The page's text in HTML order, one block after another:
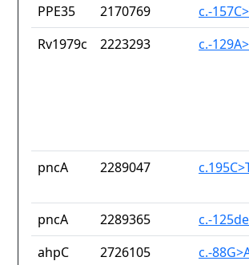
PPE35 2170769
c.-
Rv1979c
2223293 c.-
pncA 2289047
pncA 2289365
c.-
ahpC
2726105 c.-